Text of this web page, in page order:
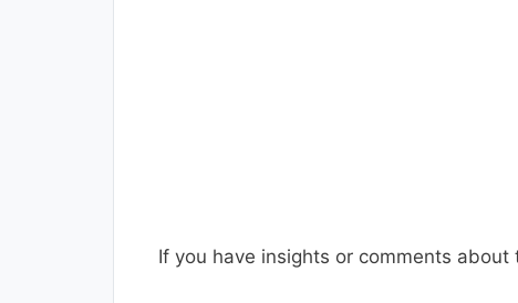
If you have insights or comments